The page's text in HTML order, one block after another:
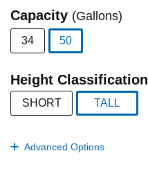
Capacity (Gallons)
34
50
Height Classification
SHORT
TALL
Advanced Options